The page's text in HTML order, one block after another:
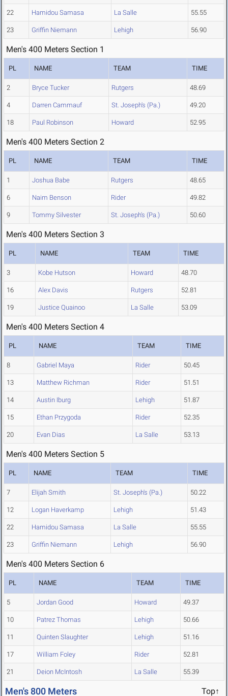
22 Hamidou Samasa La Salle 55.55
23 Griffin Niemann Lehigh 56.90
Men's 400 Meters Section 1
PL NAME TEAM TIME
2 Bryce Tucker Rutgers 48.69
4 Darren Cammauf St. Joseph's (Pa.) 49.20
18 Paul Robinson Howard 52.95
Men's 400 Meters Section 2
PL NAME TEAM TIME
1 Joshua Babe Rutgers 48.65
6 Naim Benson Rider 49.82
9 Tommy Silvester St. Joseph's (Pa.) 50.60
Men's 400 Meters Section 3
PL NAME TEAM TIME
3 Kobe Hutson Howard 48.70
16 Alex Davis Rutgers 52.81
19 Justice Quainoo La Salle 53.09
Men's 400 Meters Section 4
PL NAME TEAM TIME
8 Gabriel Maya Rider 50.45
13 Matthew Richman Rider 51.51
14 Austin Iburg Lehigh 51.87
15 Ethan Przygoda Rider 52.35
20 Evan Dias La Salle 53.13
Men's 400 Meters Section 5
PL NAME TEAM TIME
7 Elijah Smith St. Joseph's (Pa.) 50.22
12 Logan Haverkamp Lehigh 51.43
22 Hamidou Samasa La Salle 55.55
23 Griffin Niemann Lehigh 56.90
Men's 400 Meters Section 6
PL NAME TEAM TIME
5 Jordan Good Howard 49.37
10 Patrez Thomas Lehigh 50.66
11 Quinten Slaughter Lehigh 51.16
17 William Foley Rider 52.81
21 Deion McIntosh La Salle 55.39
Men's 800 Meters Top↑